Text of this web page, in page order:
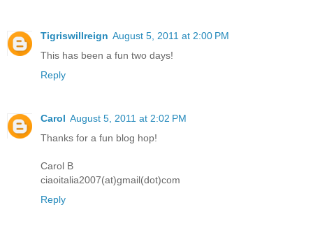
Tigriswillreign August 5, 2011 at 2:00 PM
This has been a fun two days!
Reply
Carol August 5, 2011 at 2:02 PM
Thanks for a fun blog hop!
Carol B
ciaoitalia2007(at)gmail(dot)com
Reply